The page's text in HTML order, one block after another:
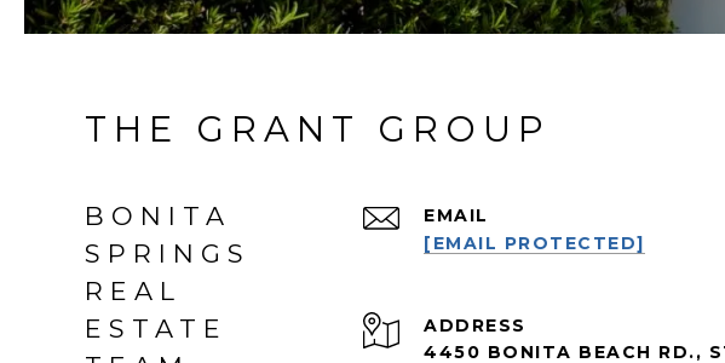
THE GRANT GROUP
BONITA
SPRINGS
REAL
ESTATE
EMAIL
[EMAIL PROTECTED]
ADDRESS
4450 BONITA BEACH RD.,